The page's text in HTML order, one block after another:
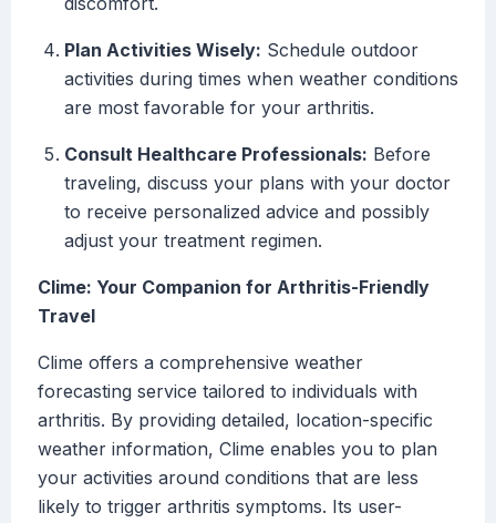
Plan Activities Wisely: Schedule outdoor
activities during times when weather conditions
are most favorable for your arthritis.
Consult Healthcare Professionals: Before
traveling, discuss your plans with your doctor
to receive personalized advice and possibly
adjust your treatment regimen.
Clime: Your Companion for Arthritis-Friendly
Travel
Clime offers a comprehensive weather
forecasting service tailored to individuals with
arthritis. By providing detailed, location-specific
weather information, Clime enables you to plan
your activities around conditions that are less
likely to trigger arthritis symptoms. Its user-